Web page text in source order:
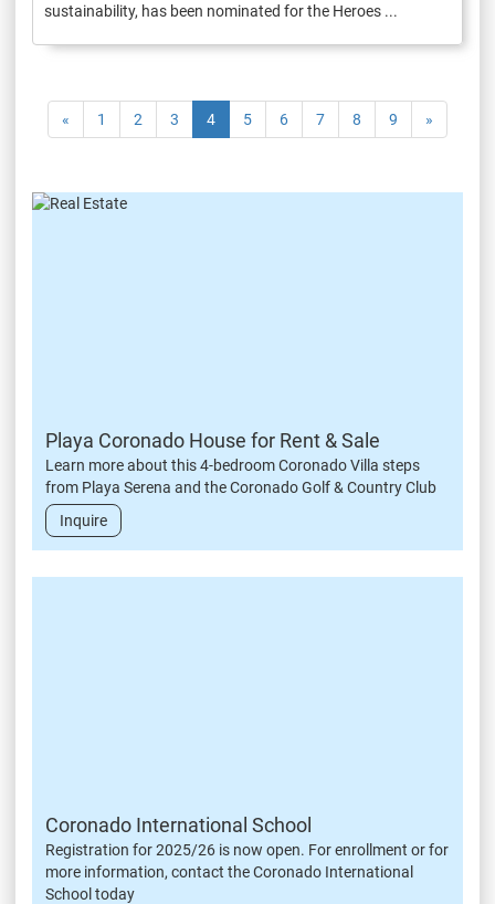
sustainability, has been nominated for the Heroes ...
« 1 2 3 4 5 6 7 8 9 »
Playa Coronado House for Rent & Sale
Learn more about this 4-bedroom Coronado Villa steps
from Playa Serena and the Coronado Golf & Country Club
Inquire
Coronado International School
Registration for 2025/26 is now open. For enrollment or for
more information, contact the Coronado International
School today